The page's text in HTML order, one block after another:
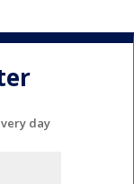
day